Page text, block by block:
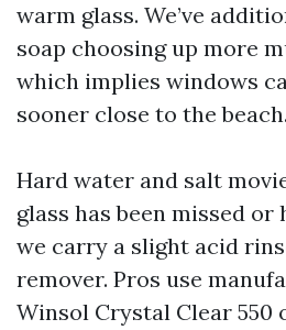
warm glass. We’ve
soap choosing up more
which implies windows
sooner close to the beach.
Hard water and salt
glass has been missed
we carry a slight acid
remover. Pros use
Winsol Crystal Clear 550